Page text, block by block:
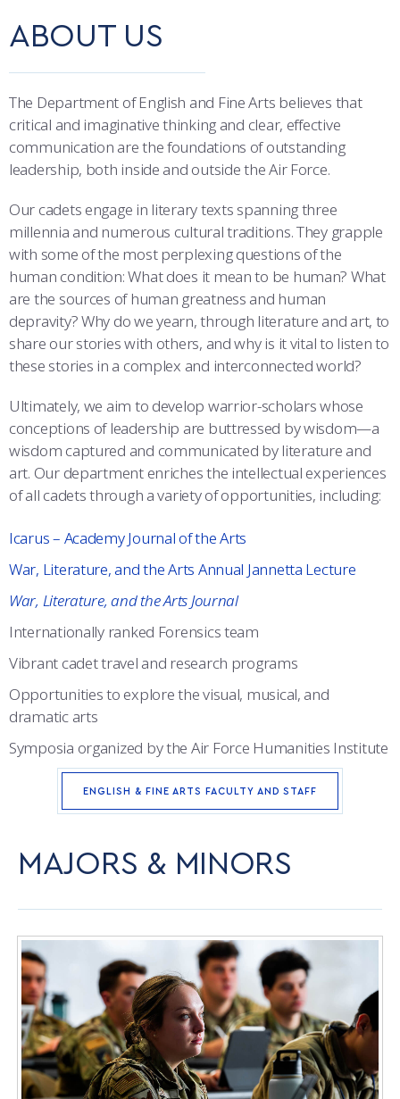
APPLY TODAY
OUTCOMES
MAJORS & MINORS
REGISTRAR
IT SERVICES
FACULTY & STAFF IN-PROCESSING
SUMMER PROGRAMS
ACADEMIC SUCCESS CENTER
ABOUT US
The Department of English and Fine Arts believes that
critical and imaginative thinking and clear, effective
communication are the foundations of outstanding
leadership, both inside and outside the Air Force.
Our cadets engage in literary texts spanning three
millennia and numerous cultural traditions. They grapple
with some of the most perplexing questions of the
human condition: What does it mean to be human? What
are the sources of human greatness and human
depravity? Why do we yearn, through literature and art, to
share our stories with others, and why is it vital to listen to
these stories in a complex and interconnected world?
Ultimately, we aim to develop warrior-scholars whose
conceptions of leadership are buttressed by wisdom—a
wisdom captured and communicated by literature and
art. Our department enriches the intellectual experiences
of all cadets through a variety of opportunities, including:
Icarus – Academy Journal of the Arts
War, Literature, and the Arts Annual Jannetta Lecture
War, Literature, and the Arts Journal
Internationally ranked Forensics team
Vibrant cadet travel and research programs
Opportunities to explore the visual, musical, and
dramatic arts
Symposia organized by the Air Force Humanities Institute
ENGLISH & FINE ARTS FACULTY AND STAFF
MAJORS & MINORS